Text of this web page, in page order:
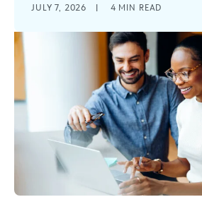
JULY 7, 2026 | 4 MIN READ